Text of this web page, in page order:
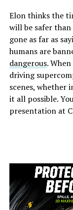
Elon thinks the
will be safer than
gone as far as
humans are
dangerous.
driving
scenes, whether
it all possible.
presentation at